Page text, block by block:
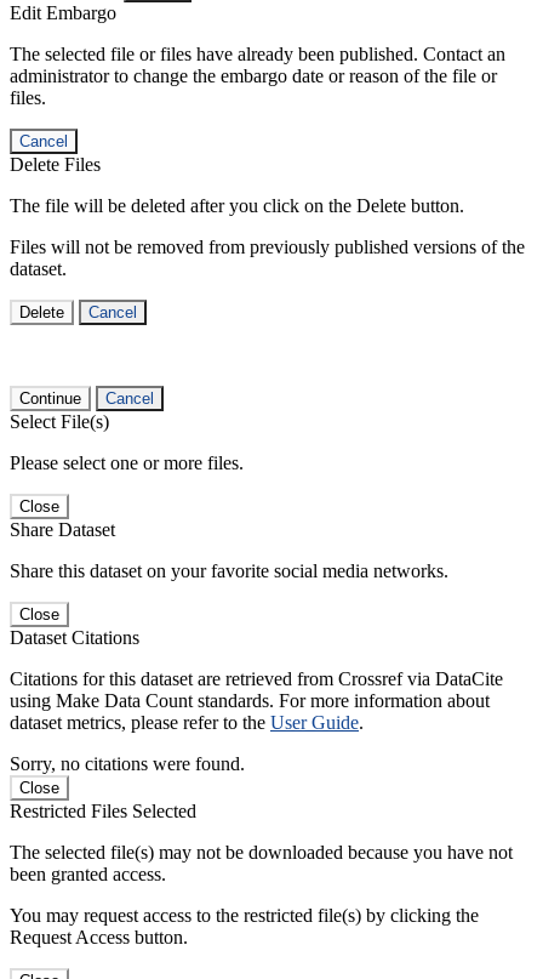
Edit Embargo
The selected file or files have already been published. Contact an
administrator to change the embargo date or reason of the file or
files.
Cancel
Delete Files
The file will be deleted after you click on the Delete button.
Files will not be removed from previously published versions of the
dataset.
Delete Cancel
Continue Cancel
Select File(s)
Please select one or more files.
Close
Share Dataset
Share this dataset on your favorite social media networks.
Close
Dataset Citations
Citations for this dataset are retrieved from Crossref via DataCite
using Make Data Count standards. For more information about
dataset metrics, please refer to the User Guide.
Sorry, no citations were found.
Close
Restricted Files Selected
The selected file(s) may not be downloaded because you have not
been granted access.
You may request access to the restricted file(s) by clicking the
Request Access button.